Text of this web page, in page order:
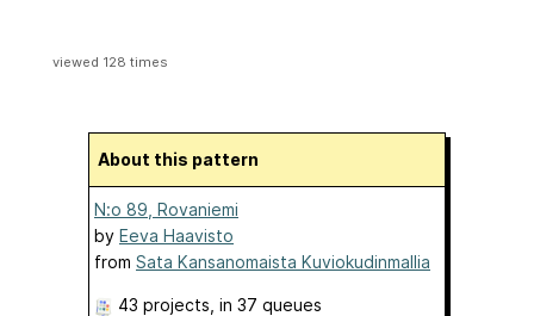
viewed 128 times
About this pattern
N:o 89, Rovaniemi
by Eeva Haavisto
from Sata Kansanomaista Kuviokudinmallia
43 projects , in 37 queues